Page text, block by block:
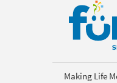
Making Life